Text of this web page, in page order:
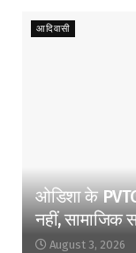
आदिवासी
ओडिशा के
नहीं, सामाजिक
August 3, 2026